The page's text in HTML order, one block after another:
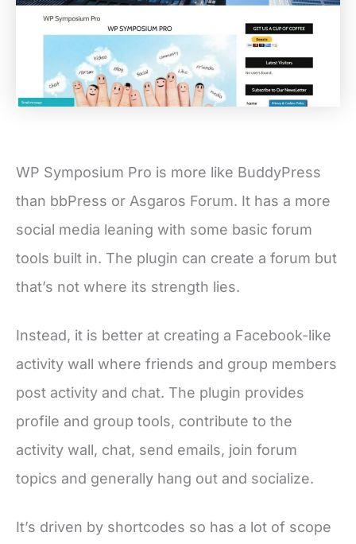
WP Symposium Pro is more like BuddyPress
than bbPress or Asgaros Forum. It has a more
social media leaning with some basic forum
tools built in. The plugin can create a forum but
that’s not where its strength lies.
Instead, it is better at creating a Facebook-like
activity wall where friends and group members
post activity and chat. The plugin provides
profile and group tools, contribute to the
activity wall, chat, send emails, join forum
topics and generally hang out and socialize.
It’s driven by shortcodes so has a lot of scope